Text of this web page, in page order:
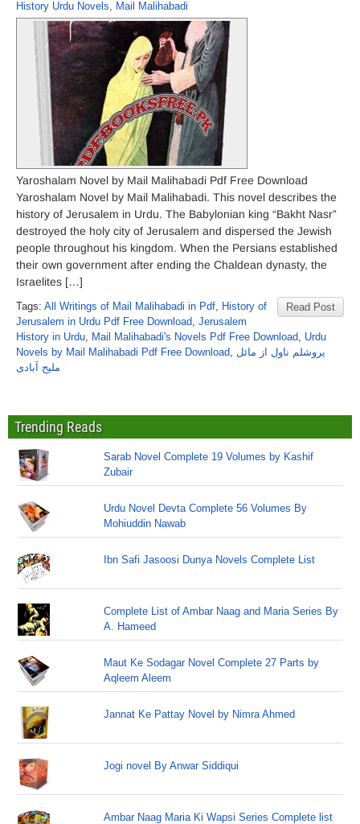
History Urdu Novels, Mail Malihabadi
Yaroshalam Novel by Mail Malihabadi Pdf Free Download
Yaroshalam Novel by Mail Malihabadi. This novel describes the
history of Jerusalem in Urdu. The Babylonian king “Bakht Nasr”
destroyed the holy city of Jerusalem and dispersed the Jewish
people throughout his kingdom. When the Persians established
their own government after ending the Chaldean dynasty, the
Israelites […]
Read Post
Tags: All Writings of Mail Malihabadi in Pdf, History of
Jerusalem in Urdu Pdf Free Download, Jerusalem
History in Urdu, Mail Malihabadi's Novels Pdf Free Download, Urdu
Novels by Mail Malihabadi Pdf Free Download, یروشلم ناول از مائل
ملیح آبادی
Trending Reads
Sarab Novel Complete 19 Volumes by Kashif
Zubair
Urdu Novel Devta Complete 56 Volumes By
Mohiuddin Nawab
Ibn Safi Jasoosi Dunya Novels Complete List
Complete List of Ambar Naag and Maria Series By
A. Hameed
Maut Ke Sodagar Novel Complete 27 Parts by
Aqleem Aleem
Jannat Ke Pattay Novel by Nimra Ahmed
Jogi novel By Anwar Siddiqui
Ambar Naag Maria Ki Wapsi Series Complete list